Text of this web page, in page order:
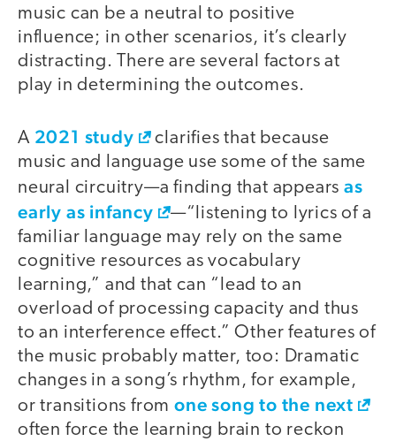
music can be a neutral to positive
influence; in other scenarios, it’s clearly
distracting. There are several factors at
play in determining the outcomes.
A 2021 study
clarifies that because
music and language use some of the same
neural circuitry—a finding that appears as
early as infancy
—“listening to lyrics of a
familiar language may rely on the same
cognitive resources as vocabulary
learning,” and that can “lead to an
overload of processing capacity and thus
to an interference effect.” Other features of
the music probably matter, too: Dramatic
changes in a song’s rhythm, for example,
or transitions fromone song to the next
often force the learning brain to reckon